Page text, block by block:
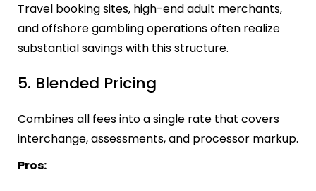
Travel booking sites, high-end adult merchants,
and offshore gambling operations often realize
substantial savings with this structure.
5. Blended Pricing
Combines all fees into a single rate that covers
interchange, assessments, and processor markup.
Pros: